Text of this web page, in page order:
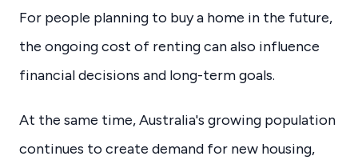
For people planning to buy a home in the future,
the ongoing cost of renting can also influence
financial decisions and long-term goals.
At the same time, Australia's growing population
continues to create demand for new housing,